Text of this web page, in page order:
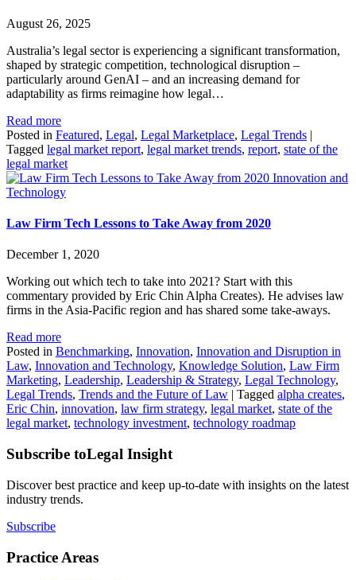
August 26, 2025
Australia’s legal sector is experiencing a significant transformation,
shaped by strategic competition, technological disruption –
particularly around GenAI – and an increasing demand for
adaptability as firms reimagine how legal…
Read more
Posted in Featured, Legal, Legal Marketplace, Legal Trends |
Tagged legal market report, legal market trends, report, state of the
legal market
Innovation and
Technology
Law Firm Tech Lessons to Take Away from 2020
December 1, 2020
Working out which tech to take into 2021? Start with this
commentary provided by Eric Chin Alpha Creates). He advises law
firms in the Asia-Pacific region and has shared some take-aways.
Read more
Posted in Benchmarking, Innovation, Innovation and Disruption in
Law, Innovation and Technology, Knowledge Solution, Law Firm
Marketing, Leadership, Leadership & Strategy, Legal Technology,
Legal Trends, Trends and the Future of Law | Tagged alpha creates,
Eric Chin, innovation, law firm strategy, legal market, state of the
legal market, technology investment, technology roadmap
Subscribe toLegal Insight
Discover best practice and keep up-to-date with insights on the latest
industry trends.
Subscribe
Practice Areas